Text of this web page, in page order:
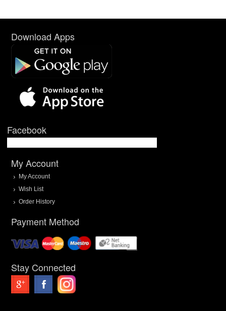
Download Apps
Facebook
My Account
My Account
Wish List
Order History
Payment Method
Stay Connected